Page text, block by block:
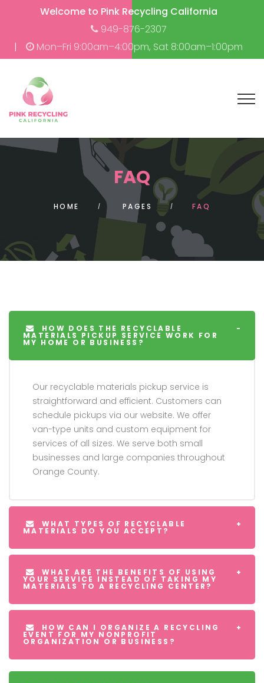
Welcome to Pink Recycling California
949-876-2307
Mon–Fri 9:00am–4:00pm, Sat 8:00am–1:00pm
FAQ
HOME PAGES FAQ
HOW DOES THE RECYCLABLE
MATERIALS PICKUP SERVICE WORK FOR
MY HOME OR BUSINESS?
Our recyclable materials pickup service is
straightforward and efficient. Customers can
schedule pickups via our website. We offer
van-type units and custom equipment for
services of all sizes. We serve both small
businesses and large companies throughout
Orange County.
WHAT TYPES OF RECYCLABLE
MATERIALS DO YOU ACCEPT?
WHAT ARE THE BENEFITS OF USING
YOUR SERVICE INSTEAD OF TAKING MY
MATERIALS TO A RECYCLING CENTER?
HOW CAN I ORGANIZE A RECYCLING
EVENT FOR MY NONPROFIT
ORGANIZATION OR BUSINESS?